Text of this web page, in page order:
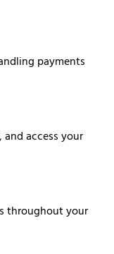
payments
access your
throughout your